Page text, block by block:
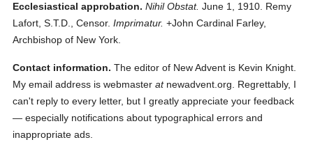
Ecclesiastical approbation. Nihil Obstat. June 1, 1910. Remy
Lafort, S.T.D., Censor. Imprimatur. +John Cardinal Farley,
Archbishop of New York.
Contact information. The editor of New Advent is Kevin Knight.
My email address is webmasteratnewadvent.org. Regrettably, I
can't reply to every letter, but I greatly appreciate your feedback
— especially notifications about typographical errors and
inappropriate ads.